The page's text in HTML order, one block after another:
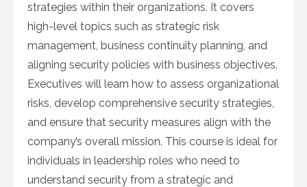
strategies within their organizations. It covers
high-level topics such as strategic risk
management, business continuity planning, and
aligning security policies with business objectives.
Executives will learn how to assess organizational
risks, develop comprehensive security strategies,
and ensure that security measures align with the
company’s overall mission. This course is ideal for
individuals in leadership roles who need to
understand security from a strategic and